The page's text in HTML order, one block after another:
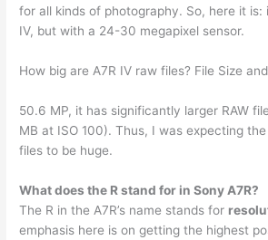
for all kinds of photography. So, here it is:
IV, but with a 24-30 megapixel sensor.
How big are A7R IV raw files? File Size
50.6 MP, it has significantly larger RAW
MB at ISO 100). Thus, I was expecting the
files to be huge.
What does the R stand for in Sony A7R?
The R in the A7R’s name stands for
emphasis here is on getting the highest